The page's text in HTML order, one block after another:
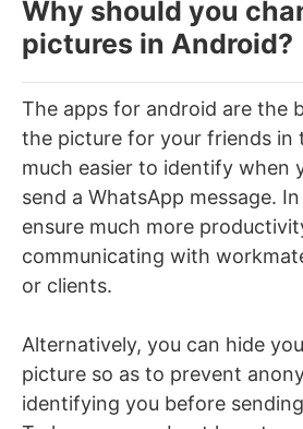
Why should you
pictures in Android?
The apps for android are the
the picture for your friends in
much easier to identify when
send a WhatsApp message.
ensure much more
communicating with
or clients.
Alternatively, you can hide
picture so as to prevent
identifying you before